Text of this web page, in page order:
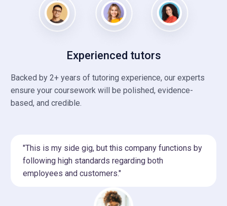
Experienced tutors
Backed by 2+ years of tutoring experience, our experts
ensure your coursework will be polished, evidence-
based, and credible.
"This is my side gig, but this company functions by
following high standards regarding both
employees and customers."